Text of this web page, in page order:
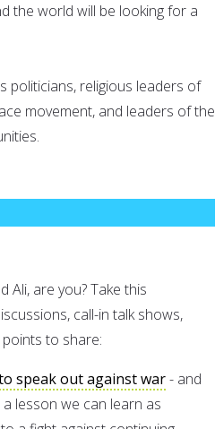
the world will be looking for a
politicians, religious leaders of
movement, and leaders of the
Ali, are you? Take this
call-in talk shows,
to share:
speak out against war- and
lesson we can learn as